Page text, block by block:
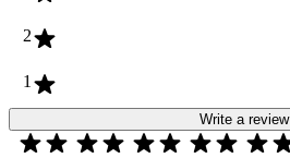
2
1
Write a review